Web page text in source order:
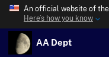
An official website of
Here’s how you know
AA Dept